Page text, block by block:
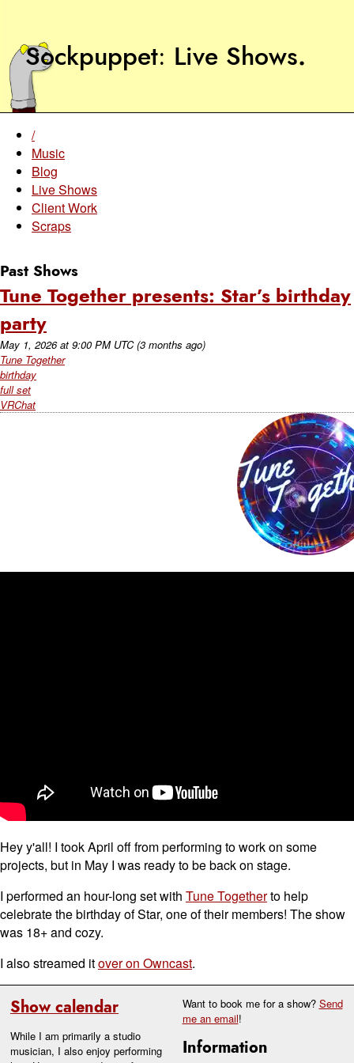
Sockpuppet Live Shows.
Show calendar
While I am primarily a studio
musician, I also enjoy performing
Want to book me for a show? Send
me an email!
Information
/
Music
Blog
Live Shows
Client Work
Scraps
Past Shows
Tune Together presents: Star’s birthday
party
May 1, 2026at 9:00 PM UTC (3 months ago)
Tune Together
birthday
full set
VRChat
Hey y'all! I took April off from performing to work on some
projects, but in May I was ready to be back on stage.
I performed an hour-long set with Tune Togetherto help
celebrate the birthday of Star, one of their members! The show
was 18+ and cozy.
I also streamed itover on Owncast.